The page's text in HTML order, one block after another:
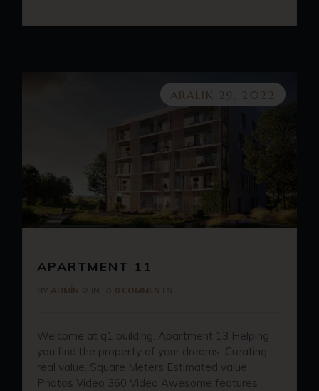
ARALIK 29, 2022
APARTMENT 11
BY ADMIN IN 0 COMMENTS
Welcome at q1 building. Apartment 13 Helping
you find the property of your dreams. Creating
real value. Square Meters Estimated value
Photos Video 360 Video Awesome features